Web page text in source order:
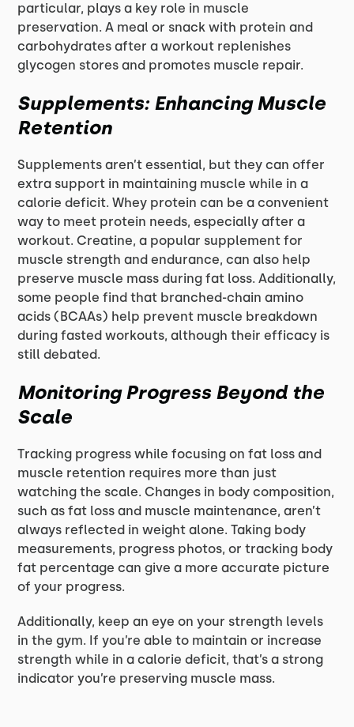
particular, plays a key role in muscle
preservation. A meal or snack with protein and
carbohydrates after a workout replenishes
glycogen stores and promotes muscle repair.
Supplements: Enhancing Muscle
Retention
Supplements aren’t essential, but they can offer
extra support in maintaining muscle while in a
calorie deficit. Whey protein can be a convenient
way to meet protein needs, especially after a
workout. Creatine, a popular supplement for
muscle strength and endurance, can also help
preserve muscle mass during fat loss. Additionally,
some people find that branched-chain amino
acids (BCAAs) help prevent muscle breakdown
during fasted workouts, although their efficacy is
still debated.
Monitoring Progress Beyond the
Scale
Tracking progress while focusing on fat loss and
muscle retention requires more than just
watching the scale. Changes in body composition,
such as fat loss and muscle maintenance, aren’t
always reflected in weight alone. Taking body
measurements, progress photos, or tracking body
fat percentage can give a more accurate picture
of your progress.
Additionally, keep an eye on your strength levels
in the gym. If you’re able to maintain or increase
strength while in a calorie deficit, that’s a strong
indicator you’re preserving muscle mass.